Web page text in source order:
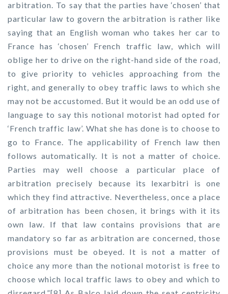
arbitration. To say that the parties have ‘chosen’ that
particular law to govern the arbitration is rather like
saying that an English woman who takes her car to
France has ‘chosen’ French traffic law, which will
oblige her to drive on the right-hand side of the road,
to give priority to vehicles approaching from the
right, and generally to obey traffic laws to which she
may not be accustomed. But it would be an odd use of
language to say this notional motorist had opted for
‘French traffic law’. What she has done is to choose to
go to France. The applicability of French law then
follows automatically. It is not a matter of choice.
Parties may well choose a particular place of
arbitration precisely because its lexarbitri is one
which they find attractive. Nevertheless, once a place
of arbitration has been chosen, it brings with it its
own law. If that law contains provisions that are
mandatory so far as arbitration are concerned, those
provisions must be obeyed. It is not a matter of
choice any more than the notional motorist is free to
choose which local traffic laws to obey and which to